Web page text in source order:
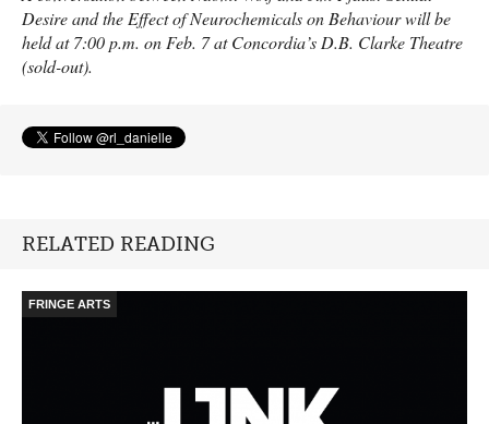
Desire and the Effect of Neurochemicals on Behaviour will be
held at 7:00 p.m. on Feb. 7 at Concordia’s D.B. Clarke Theatre
(sold-out).
RELATED READING
FRINGE ARTS